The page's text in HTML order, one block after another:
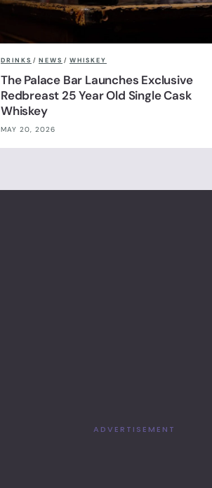
DRINKS / NEWS / WHISKEY
The Palace Bar Launches Exclusive
Redbreast 25 Year Old Single Cask
Whiskey
MAY 20, 2026
ADVERTISEMENT